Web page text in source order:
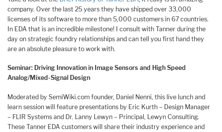
company. Over the last 25 years they have shipped over 33,000
licenses of its software to more than 5,000 customers in 67 countries.
In EDA that is an incredible milestone! I consult with Tanner during the
day on strategic foundry relationships and can tell you first hand they
are an absolute pleasure to work with.
Seminar: Driving Innovation in Image Sensors and High Speed
Analog/Mixed-Signal Design
Moderated by SemiWiki.com founder, Daniel Nenni, this live lunch and
learn session will feature presentations by Eric Kurth – Design Manager
– FLIR Systems and Dr. Lanny Lewyn – Principal, Lewyn Consulting.
These Tanner EDA customers will share their industry experience and